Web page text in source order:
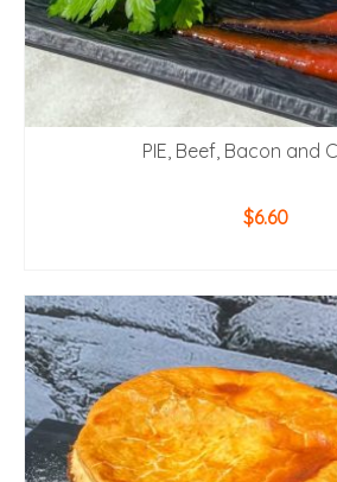
PIE, Beef, Bacon and
$6.60